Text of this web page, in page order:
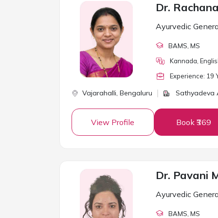
Dr.
Ayurvedic
BAMS , MS
Kannada,
Experience: 19
Vajarahalli, Bengaluru Sathyadeva
View Profile Book ₹369
Dr. Pavani
Ayurvedic
BAMS , MS